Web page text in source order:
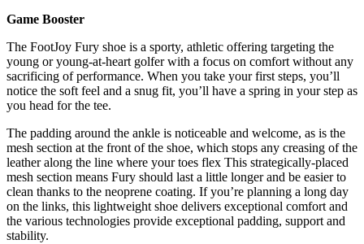
Game Booster
The FootJoy Fury shoe is a sporty, athletic offering targeting the
young or young-at-heart golfer with a focus on comfort without any
sacrificing of performance. When you take your first steps, you’ll
notice the soft feel and a snug fit, you’ll have a spring in your step as
you head for the tee.
The padding around the ankle is noticeable and welcome, as is the
mesh section at the front of the shoe, which stops any creasing of the
leather along the line where your toes flex This strategically-placed
mesh section means Fury should last a little longer and be easier to
clean thanks to the neoprene coating. If you’re planning a long day
on the links, this lightweight shoe delivers exceptional comfort and
the various technologies provide exceptional padding, support and
stability.